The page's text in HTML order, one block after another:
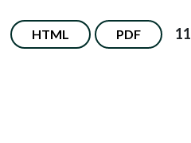
HTML PDF